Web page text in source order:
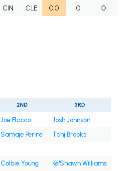
CIN CLE 0.0 0 0
2ND 3RD
Joe Flacco
Josh Johnson
Samaje Perine
Tahj Brooks
Colbie Young
Ke'Shawn Williams